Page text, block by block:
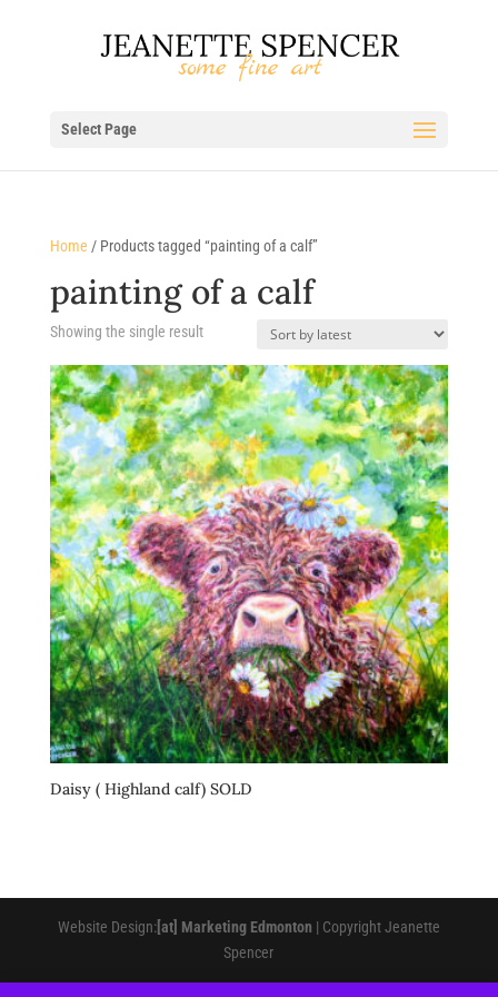
Select Page
Home / Products tagged “painting of a calf”
painting of a calf
Showing the single result
Daisy ( Highland calf) SOLD
Website Design:[at] Marketing Edmonton | Copyright Jeanette
Spencer